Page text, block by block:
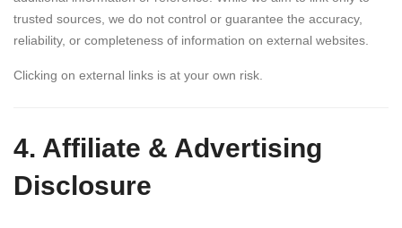
trusted sources, we do not control or guarantee the accuracy,
reliability, or completeness of information on external websites.
Clicking on external links is at your own risk.
4. Affiliate & Advertising
Disclosure